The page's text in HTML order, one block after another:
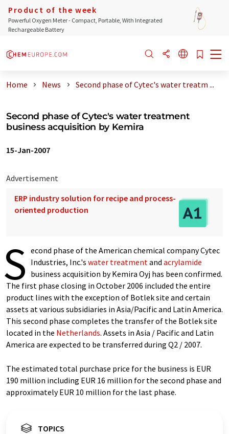
Product of the week
Powerful Oxygen Meter - Compact, Portable, With Integrated
Rechargeable Battery
Home News Second phase of Cytec's water treatm ...
Second phase of Cytec's water treatment
business acquisition by Kemira
15-Jan-2007
Advertisement
ERP industry solution for recipe and process-
oriented production
S econd phase of the American chemical company Cytec
Industries, Inc.'s water treatmentand acrylamide
business acquisition by Kemira Oyj has been confirmed.
The first phase closing in October 2006 included the entire
product lines with the exception of Botlek site and certain
assets at various subsidiaries in Asia/Pacific and Latin America.
This second phase completes the transfer of the Botlek site
located in the Netherlands. Assets in Asia / Pacific and Latin
America are expected to be transferred during Q2 / 2007.
The estimated total purchase price for the business is EUR
190 million including EUR 16 million for the second phase and
approximately EUR 10 million for the last phase.
TOPICS